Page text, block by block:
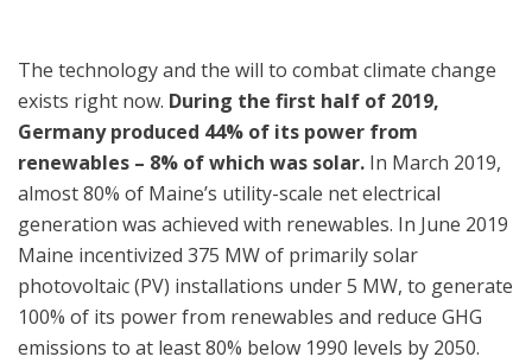
The technology and the will to combat climate change
exists right now. During the first half of 2019,
Germany produced 44% of its power from
renewables – 8% of which was solar. In March 2019,
almost 80% of Maine’s utility-scale net electrical
generation was achieved with renewables. In June 2019
Maine incentivized 375 MW of primarily solar
photovoltaic (PV) installations under 5 MW, to generate
100% of its power from renewables and reduce GHG
emissions to at least 80% below 1990 levels by 2050.